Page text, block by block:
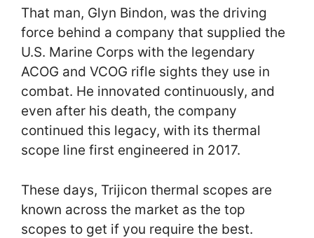
That man, Glyn Bindon, was the driving
force behind a company that supplied the
U.S. Marine Corps with the legendary
ACOG and VCOG rifle sights they use in
combat. He innovated continuously, and
even after his death, the company
continued this legacy, with its thermal
scope line first engineered in 2017.
These days, Trijicon thermal scopes are
known across the market as the top
scopes to get if you require the best.